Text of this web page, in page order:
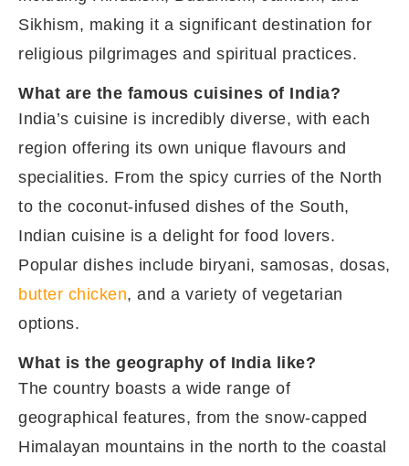
Sikhism, making it a significant destination for
religious pilgrimages and spiritual practices.
What are the famous cuisines of India?
India’s cuisine is incredibly diverse, with each
region offering its own unique flavours and
specialities. From the spicy curries of the North
to the coconut-infused dishes of the South,
Indian cuisine is a delight for food lovers.
Popular dishes include biryani, samosas, dosas,
butter chicken, and a variety of vegetarian
options.
What is the geography of India like?
The country boasts a wide range of
geographical features, from the snow-capped
Himalayan mountains in the north to the coastal